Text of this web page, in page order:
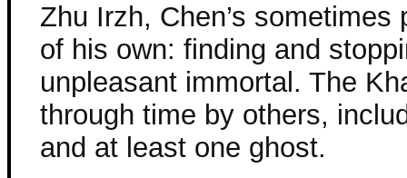
Zhu Irzh, Chen’s
of his own: finding and
unpleasant immortal. The
through time by others,
and at least one ghost.